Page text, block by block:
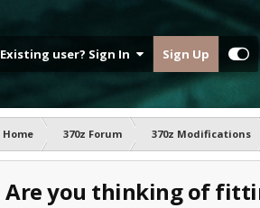
Existing user? Sign In Sign Up
Home 370z Forum 370z Modifications
Are you thinking of